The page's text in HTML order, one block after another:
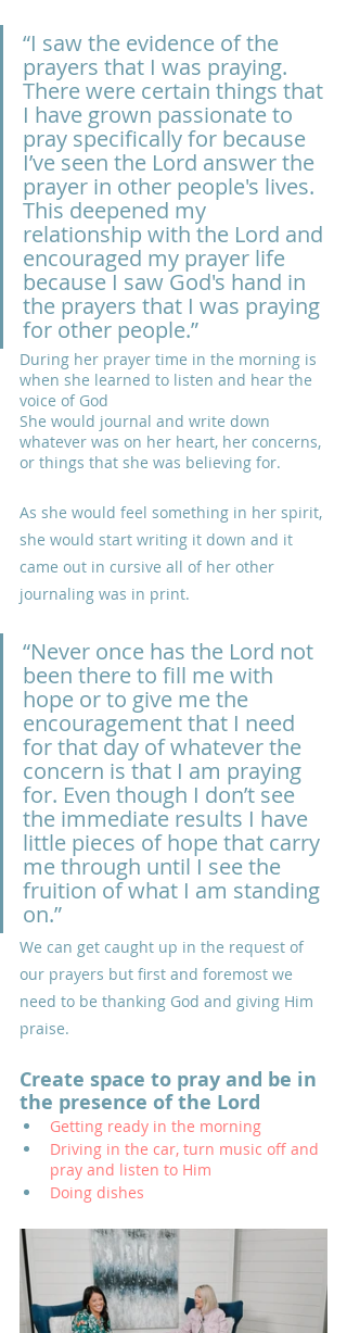
“I saw the evidence of the
prayers that I was praying.
There were certain things that
I have grown passionate to
pray specifically for because
I’ve seen the Lord answer the
prayer in other people's lives.
This deepened my
relationship with the Lord and
encouraged my prayer life
because I saw God's hand in
the prayers that I was praying
for other people.”
During her prayer time in the morning is
when she learned to listen and hear the
voice of God
She would journal and write down
whatever was on her heart, her concerns,
or things that she was believing for.
As she would feel something in her spirit,
she would start writing it down and it
came out in cursive all of her other
journaling was in print.
“Never once has the Lord not
been there to fill me with
hope or to give me the
encouragement that I need
for that day of whatever the
concern is that I am praying
for. Even though I don’t see
the immediate results I have
little pieces of hope that carry
me through until I see the
fruition of what I am standing
on.”
We can get caught up in the request of
our prayers but first and foremost we
need to be thanking God and giving Him
praise.
Create space to pray and be in
the presence of the Lord
Getting ready in the morning
Driving in the car, turn music off and
pray and listen to Him
Doing dishes